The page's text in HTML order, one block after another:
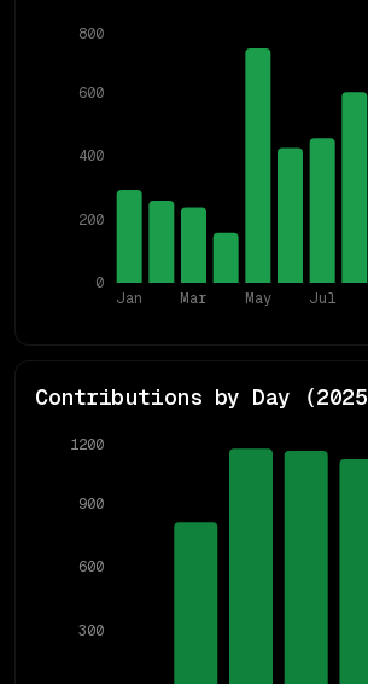
Jan Mar May Jul
0
200
400
600
800
Contributions by Day (2025
300
600
900
1200